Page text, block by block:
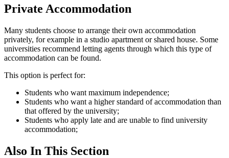
Private Accommodation
Many students choose to arrange their own accommodation
privately, for example in a studio apartment or shared house. Some
universities recommend letting agents through which this type of
accommodation can be found.
This option is perfect for:
Students who want maximum independence;
Students who want a higher standard of accommodation than
that offered by the university;
Students who apply late and are unable to find university
accommodation;
Also In This Section